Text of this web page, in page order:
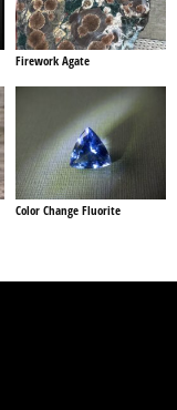
Firework Agate
Color Change Fluorite